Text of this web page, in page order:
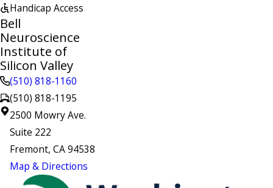
Handicap Access
Bell
Neuroscience
Institute of
Silicon Valley
(510) 818-1160
(510) 818-1195
2500 Mowry Ave.
Suite 222
Fremont, CA 94538
Map & Directions